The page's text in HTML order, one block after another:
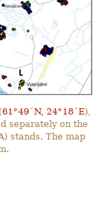
61°49´N, 24°18´E),
separately on the
stands. The map